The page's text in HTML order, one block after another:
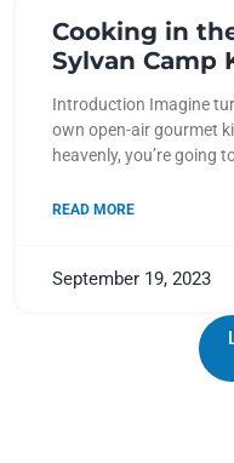
Cooking in
Sylvan Camp
Introduction Imagine
own open-air gourmet
heavenly, you’re going
READ MORE
September 19, 2023